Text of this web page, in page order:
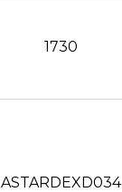
1730
ASTARDEXD034